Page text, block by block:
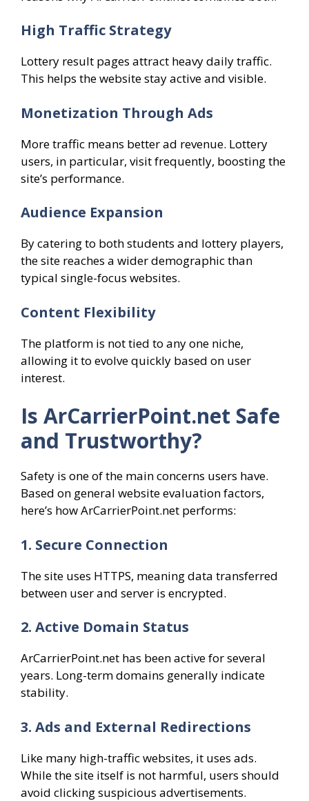
High Traffic Strategy
Lottery result pages attract heavy daily traffic.
This helps the website stay active and visible.
Monetization Through Ads
More traffic means better ad revenue. Lottery
users, in particular, visit frequently, boosting the
site’s performance.
Audience Expansion
By catering to both students and lottery players,
the site reaches a wider demographic than
typical single-focus websites.
Content Flexibility
The platform is not tied to any one niche,
allowing it to evolve quickly based on user
interest.
Is ArCarrierPoint.net Safe
and Trustworthy?
Safety is one of the main concerns users have.
Based on general website evaluation factors,
here’s how ArCarrierPoint.net performs:
1. Secure Connection
The site uses HTTPS, meaning data transferred
between user and server is encrypted.
2. Active Domain Status
ArCarrierPoint.net has been active for several
years. Long-term domains generally indicate
stability.
3. Ads and External Redirections
Like many high-traffic websites, it uses ads.
While the site itself is not harmful, users should
avoid clicking suspicious advertisements.